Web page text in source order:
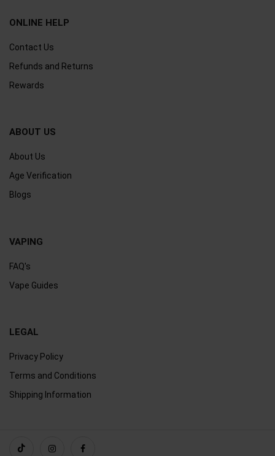
ONLINE HELP
Contact Us
Refunds and Returns
Rewards
ABOUT US
About Us
Age Verification
Blogs
VAPING
FAQ's
Vape Guides
LEGAL
Privacy Policy
Terms and Conditions
Shipping Information